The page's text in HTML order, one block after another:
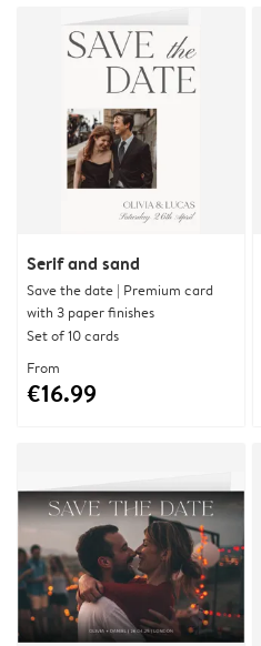
Serif and sand
Save the date | Premium card
with 3 paper finishes
Set of 10 cards
From
€16.99